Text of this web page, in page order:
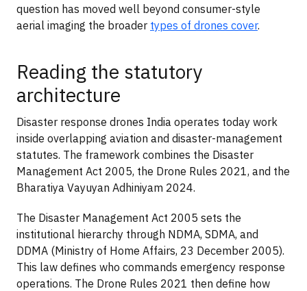
question has moved well beyond consumer-style
aerial imaging the broader types of drones cover.
Reading the statutory
architecture
Disaster response drones India operates today work
inside overlapping aviation and disaster-management
statutes. The framework combines the Disaster
Management Act 2005, the Drone Rules 2021, and the
Bharatiya Vayuyan Adhiniyam 2024.
The Disaster Management Act 2005 sets the
institutional hierarchy through NDMA, SDMA, and
DDMA (Ministry of Home Affairs, 23 December 2005).
This law defines who commands emergency response
operations. The Drone Rules 2021 then define how